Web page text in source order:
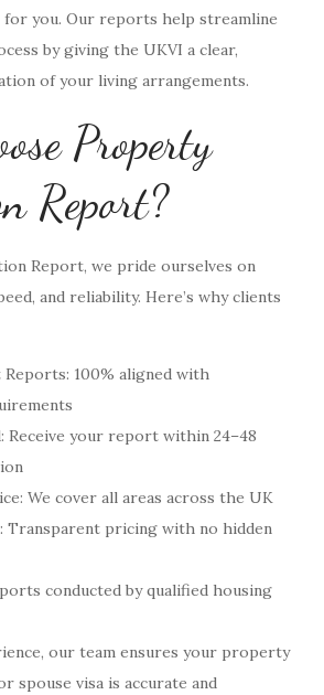
you. Our reports help streamline
by giving the UKVI a clear,
of your living arrangements.
Property
Report?
Report, we pride ourselves on
and reliability. Here’s why clients
100% aligned with
Receive your report within 24–48
We cover all areas across the UK
Transparent pricing with no hidden
conducted by qualified housing
our team ensures your property
spouse visa is accurate and